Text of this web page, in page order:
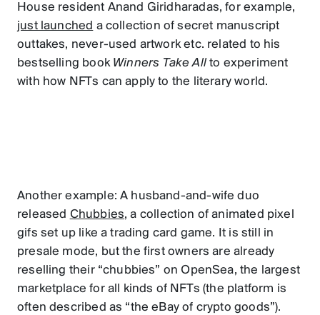
House resident Anand Giridharadas, for example,
just launched a collection of secret manuscript
outtakes, never-used artwork etc. related to his
bestselling book Winners Take Allto experiment
with how NFTs can apply to the literary world.
Another example: A husband-and-wife duo
released Chubbies, a collection of animated pixel
gifs set up like a trading card game. It is still in
presale mode, but the first owners are already
reselling their “chubbies” on OpenSea, the largest
marketplace for all kinds of NFTs (the platform is
often described as “the eBay of crypto goods”).